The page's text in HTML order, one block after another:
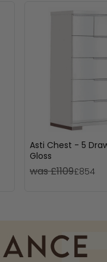
Asti Chest - 5
Gloss
was £1109£854